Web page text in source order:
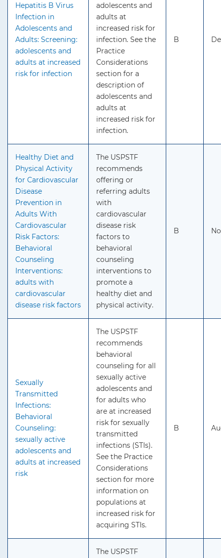
Hepatitis B Virus
Infection in
Adolescents and
Adults: Screening:
adolescents and
adults at increased
risk for infection
adolescents and
adults at
increased risk for
infection. See the
Practice
Considerations
section for a
description of
adolescents and
adults at
increased risk for
infection.
B
Healthy Diet and
Physical Activity
for Cardiovascular
Disease
Prevention in
Adults With
Cardiovascular
Risk Factors:
Behavioral
Counseling
Interventions:
adults with
cardiovascular
disease risk factors
The USPSTF
recommends
offering or
referring adults
with
cardiovascular
disease risk
factors to
behavioral
counseling
interventions to
promote a
healthy diet and
physical activity.
B
Sexually
Transmitted
Infections:
Behavioral
Counseling:
sexually active
adolescents and
adults at increased
risk
The USPSTF
recommends
behavioral
counseling for all
sexually active
adolescents and
for adults who
are at increased
risk for sexually
transmitted
infections (STIs).
See the Practice
Considerations
section for more
information on
populations at
increased risk for
acquiring STIs.
B
The USPSTF